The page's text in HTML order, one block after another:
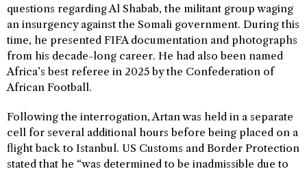
questions regarding Al Shabab, the militant group waging
an insurgency against the Somali government. During this
time, he presented FIFA documentation and photographs
from his decade-long career. He had also been named
Africa’s best referee in 2025 by the Confederation of
African Football.
Following the interrogation, Artan was held in a separate
cell for several additional hours before being placed on a
flight back to Istanbul. US Customs and Border Protection
stated that he “was determined to be inadmissible due to